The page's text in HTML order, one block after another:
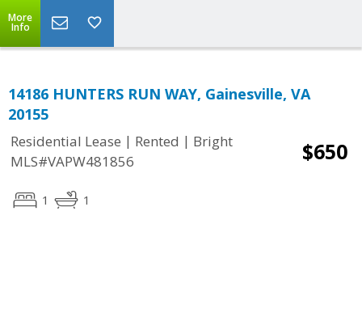
More
Info
14186 HUNTERS RUN WAY, Gainesville, VA
20155
Residential Lease | Rented | Bright
MLS#VAPW481856
$650
1 1